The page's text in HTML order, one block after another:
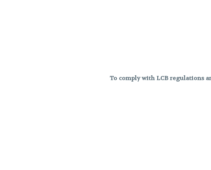
To comply with LCB regulations